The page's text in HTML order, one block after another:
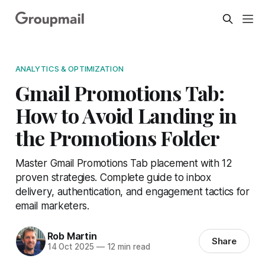
ANALYTICS & OPTIMIZATION
Gmail Promotions Tab:
How to Avoid Landing in
the Promotions Folder
Master Gmail Promotions Tab placement with 12
proven strategies. Complete guide to inbox
delivery, authentication, and engagement tactics for
email marketers.
Rob Martin
14 Oct 2025 —12 min read Share